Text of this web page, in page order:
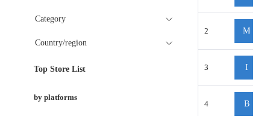
2 M
3 I
4 B
Category
Country/region
Top Store List
by platforms